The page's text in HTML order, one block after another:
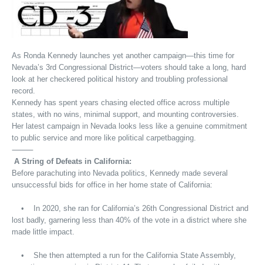
As Ronda Kennedy launches yet another campaign—this time for
Nevada’s 3rd Congressional District—voters should take a long, hard
look at her checkered political history and troubling professional
record.
Kennedy has spent years chasing elected office across multiple
states, with no wins, minimal support, and mounting controversies.
Her latest campaign in Nevada looks less like a genuine commitment
to public service and more like political carpetbagging.
⸻
A String of Defeats in California:
Before parachuting into Nevada politics, Kennedy made several
unsuccessful bids for office in her home state of California:
• In 2020, she ran for California’s 26th Congressional District and
lost badly, garnering less than 40% of the vote in a district where she
made little impact.
• She then attempted a run for the California State Assembly,